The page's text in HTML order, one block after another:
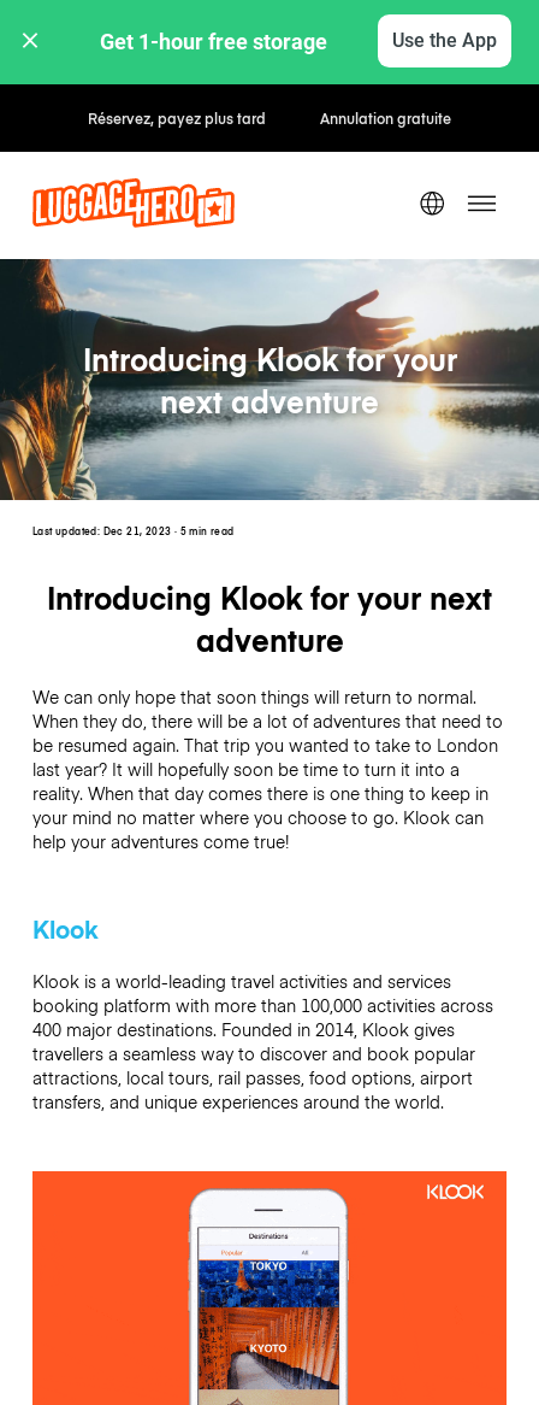
Get 1-hour free storage Use the App
Tarifs horaires / journaliers
Introducing Klook for your
next adventure
Last updated: Dec 21, 2023 · 5 min read
Introducing Klook for your next
adventure
We can only hope that soon things will return to normal.
When they do, there will be a lot of adventures that need to
be resumed again. That trip you wanted to take to London
last year? It will hopefully soon be time to turn it into a
reality. When that day comes there is one thing to keep in
your mind no matter where you choose to go. Klook can
help your adventures come true!
Klook
Klook is a world-leading travel activities and services
booking platform with more than 100,000 activities across
400 major destinations. Founded in 2014, Klook gives
travellers a seamless way to discover and book popular
attractions, local tours, rail passes, food options, airport
transfers, and unique experiences around the world.